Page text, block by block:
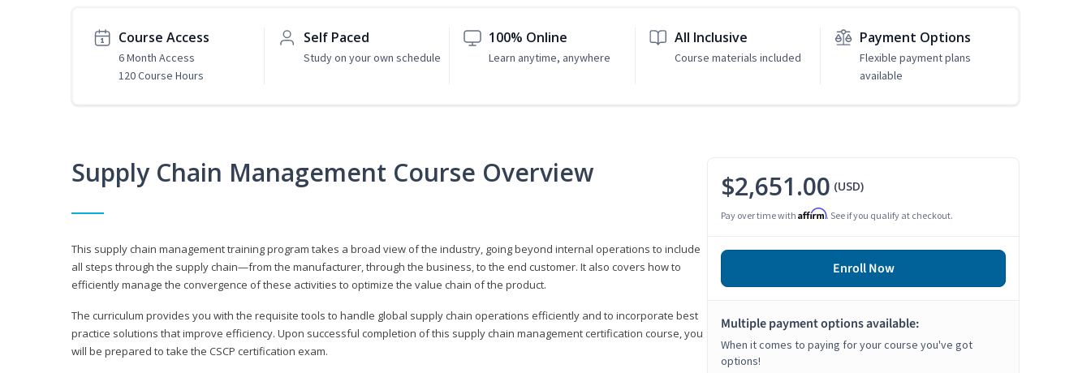
Course Access
6 Month Access
120 Course Hours
Self Paced
Study on your own schedule
100% Online
Learn anytime, anywhere
All Inclusive
Course materials included
Payment Options
Flexible payment plans
available
Supply Chain Management Course Overview
This supply chain management training program takes a broad view of the industry, going beyond internal operations to include
all steps through the supply chain—from the manufacturer, through the business, to the end customer. It also covers how to
efficiently manage the convergence of these activities to optimize the value chain of the product.
The curriculum provides you with the requisite tools to handle global supply chain operations efficiently and to incorporate best
practice solutions that improve efficiency. Upon successful completion of this supply chain management certification course, you
will be prepared to take the CSCP certification exam.
$2,651.00 (USD)
Pay over time with Affirm. See if you qualify at checkout.
Enroll Now
Multiple payment options available:
When it comes to paying for your course you've got
options!